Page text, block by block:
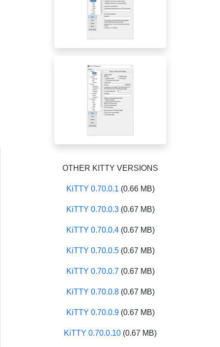
OTHER KITTY VERSIONS
KiTTY 0.70.0.1 (0.66 MB)
KiTTY 0.70.0.3(0.67 MB)
KiTTY 0.70.0.4(0.67 MB)
KiTTY 0.70.0.5(0.67 MB)
KiTTY 0.70.0.7 (0.67 MB)
KiTTY 0.70.0.8(0.67 MB)
KiTTY 0.70.0.9(0.67 MB)
KiTTY 0.70.0.10 (0.67 MB)